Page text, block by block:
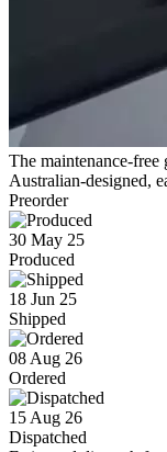
The maintenance-free
Australian-designed,
Preorder
30 May 25
Produced
18 Jun 25
Shipped
08 Aug 26
Ordered
15 Aug 26
Dispatched